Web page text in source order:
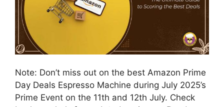
Note: Don’t miss out on the best Amazon Prime
Day Deals Espresso Machine during July 2025’s
Prime Event on the 11th and 12th July. Check